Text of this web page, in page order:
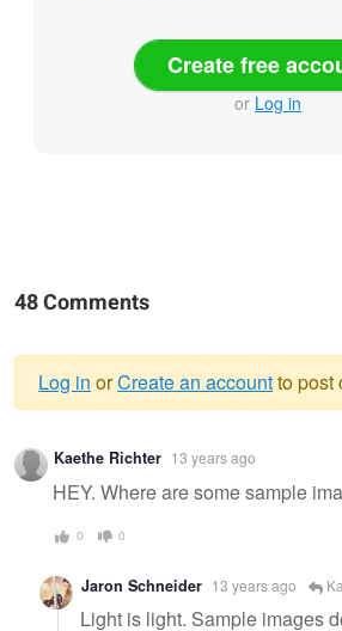
Create free
or Log in
48 Comments
Warning
message
Log in orCreate an accountto post
Kaethe Richter 13 years ago
HEY. Where are some sample
0 0
Jaron Schneider 13 years ago
Light is light. Sample images